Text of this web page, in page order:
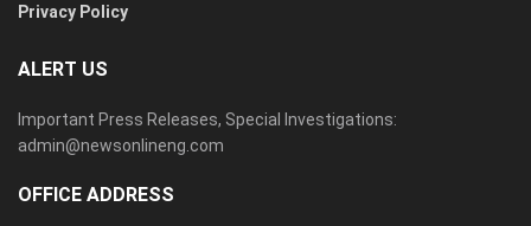
Privacy Policy
ALERT US
Important Press Releases, Special Investigations:
admin@newsonlineng.com
OFFICE ADDRESS